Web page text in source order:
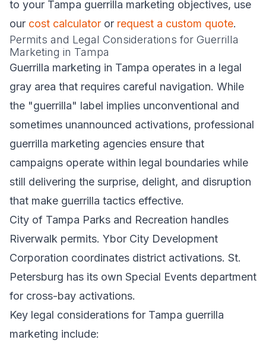
to your Tampa guerrilla marketing objectives, use
our cost calculator or request a custom quote.
Permits and Legal Considerations for Guerrilla
Marketing in Tampa
Guerrilla marketing in Tampa operates in a legal
gray area that requires careful navigation. While
the "guerrilla" label implies unconventional and
sometimes unannounced activations, professional
guerrilla marketing agencies ensure that
campaigns operate within legal boundaries while
still delivering the surprise, delight, and disruption
that make guerrilla tactics effective.
City of Tampa Parks and Recreation handles
Riverwalk permits. Ybor City Development
Corporation coordinates district activations. St.
Petersburg has its own Special Events department
for cross-bay activations.
Key legal considerations for Tampa guerrilla
marketing include: